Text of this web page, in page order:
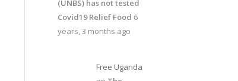
(UNBS) has not tested
Covid19 Relief Food 6
years, 3 months ago
Free Uganda